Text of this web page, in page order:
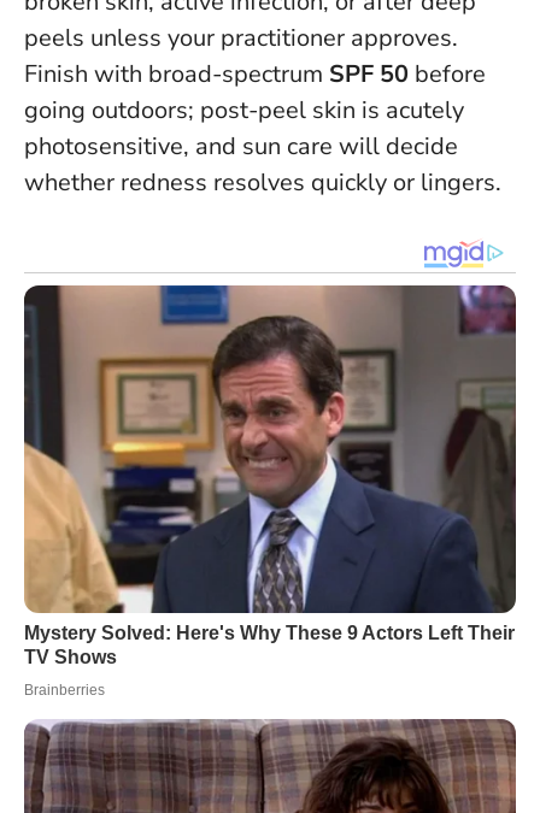
peels unless your practitioner approves.
Finish with broad-spectrum SPF 50 before
going outdoors; post-peel skin is acutely
photosensitive, and sun care will decide
whether redness resolves quickly or lingers.